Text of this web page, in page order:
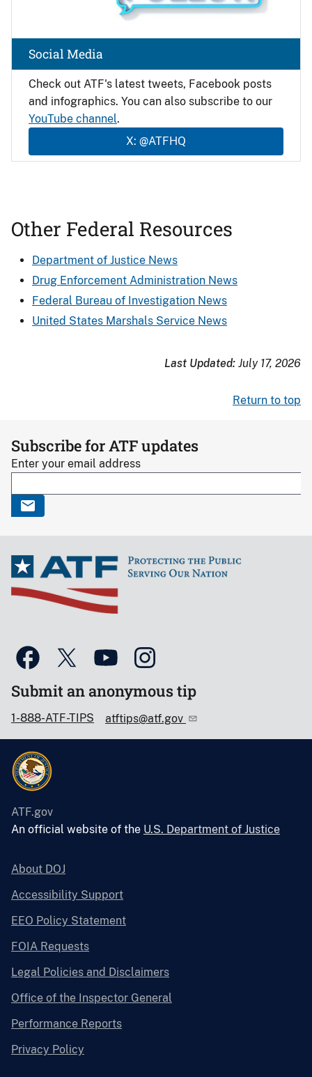
Check out ATF's latest tweets, Facebook posts
and infographics. You can also subscribe to our
YouTube channel.
X: @ATFHQ
Social Media
Other Federal Resources
Department of Justice News
Drug Enforcement Administration News
Federal Bureau of Investigation News
United States Marshals Service News
Last Updated: July 17, 2026
Return to top
Subscribe for ATF updates
Enter your email address
Submit an anonymous tip
1-888-ATF-TIPS atftips@atf.gov
ATF.gov
An official website of the U.S. Department of Justice
About DOJ
Accessibility Support
EEO Policy Statement
FOIA Requests
Legal Policies and Disclaimers
Office of the Inspector General
Performance Reports
Privacy Policy